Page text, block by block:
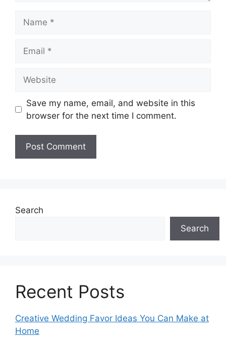
Save my name, email, and website in this
browser for the next time I comment.
Search
Search
Recent Posts
Creative Wedding Favor Ideas You Can Make at
Home